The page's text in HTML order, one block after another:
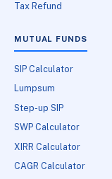
Tax Refund
MUTUAL FUNDS
SIP Calculator
Lumpsum
Step-up SIP
SWP Calculator
XIRR Calculator
CAGR Calculator